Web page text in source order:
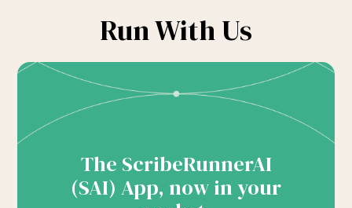
Run With Us
The ScribeRunnerAI
(SAI) App, now in your